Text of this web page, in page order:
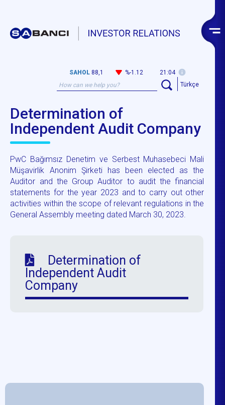
SAHOL 88,1 %-1.12
21:04
Türkçe
Determination of
Independent Audit Company
PwC Bağımsız Denetim ve Serbest Muhasebeci Mali
Müşavirlik Anonim Şirketi has been elected as the
Auditor and the Group Auditor to audit the financial
statements for the year 2023 and to carry out other
activities within the scope of relevant regulations in the
General Assembly meeting dated March 30, 2023.
Determination of
Independent Audit
Company